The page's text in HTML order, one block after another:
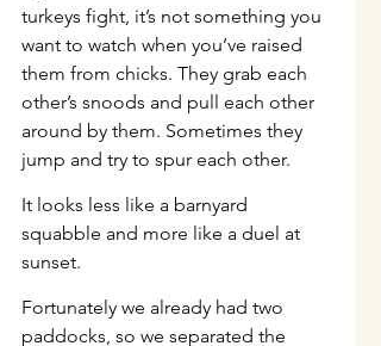
turkeys fight, it’s not something you
want to watch when you’ve raised
them from chicks. They grab each
other’s snoods and pull each other
around by them. Sometimes they
jump and try to spur each other.
It looks less like a barnyard
squabble and more like a duel at
sunset.
Fortunately we already had two
paddocks, so we separated the